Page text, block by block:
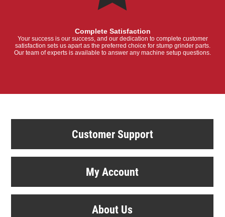
Complete Satisfaction
Your success is our success, and our dedication to complete customer
satisfaction sets us apart as the preferred choice for stump grinder parts.
Our team of experts is available to answer any machine setup questions.
Customer Support
My Account
About Us